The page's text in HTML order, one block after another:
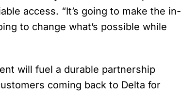
access. “It’s going to make the in-
to change what’s possible while
will fuel a durable partnership
coming back to Delta for